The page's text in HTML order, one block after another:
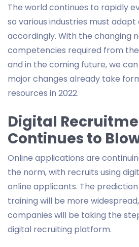
The world continues to rapidly
so various industries must adapt
accordingly. With the changing
competencies required from
and in the coming future, we
major changes already take
resources in 2022.
Digital
Continues to
Online applications are
the norm, with recruits using
online applicants. The
training will be more
companies will be taking the
digital recruiting platform.